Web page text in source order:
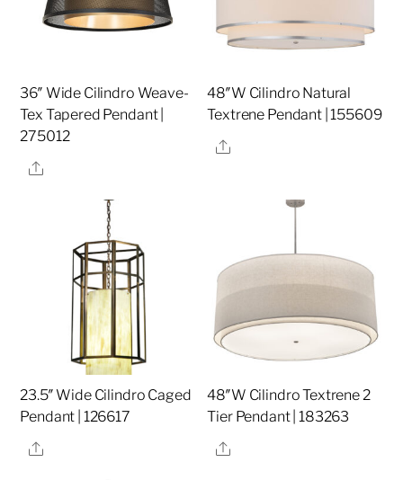
36″ Wide Cilindro Weave-
Tex Tapered Pendant |
275012
Share
48″W Cilindro Natural
Textrene Pendant | 155609
Share
23.5″ Wide Cilindro Caged
Pendant | 126617
Share
48″W Cilindro Textrene 2
Tier Pendant | 183263
Share